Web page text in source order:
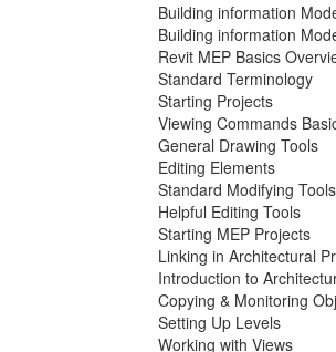
Building information
Building information
Revit MEP Basics
Standard Terminology
Starting Projects
Viewing Commands
General Drawing Tools
Editing Elements
Standard Modifying Tools
Helpful Editing Tools
Starting MEP Projects
Linking in Architectural
Introduction to
Copying & Monitoring
Setting Up Levels
Working with Views